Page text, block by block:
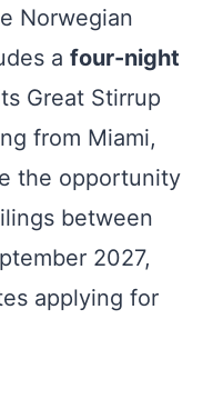
Norwegian
a four-night
Great Stirrup
from Miami,
the opportunity
between
2027,
applying for